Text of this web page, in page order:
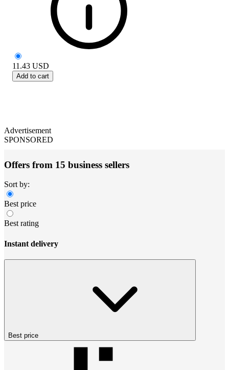
11.43 USD
Add to cart
Advertisement
SPONSORED
Offers from 15 business sellers
Sort by:
Best price
Best rating
Instant delivery
Best price